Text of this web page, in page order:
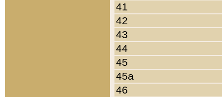
41
42
43
44
45
45a
46